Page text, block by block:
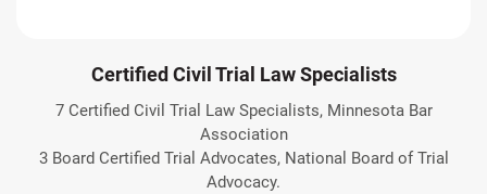
Certified Civil Trial Law Specialists
7 Certified Civil Trial Law Specialists, Minnesota Bar
Association
3 Board Certified Trial Advocates, National Board of Trial
Advocacy.